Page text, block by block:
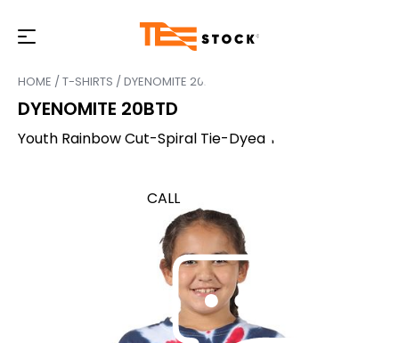
CALL
HOME /T-SHIRTS / DYENOMITE 20BTD
DYENOMITE 20BTD
Youth Rainbow Cut-Spiral Tie-Dyed T-Shirt